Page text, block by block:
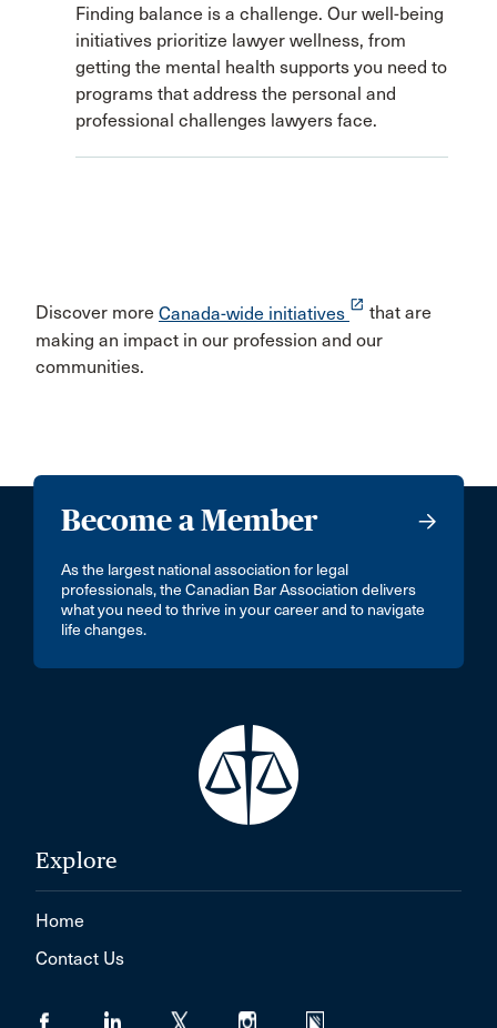
Finding balance is a challenge. Our well-being
initiatives prioritize lawyer wellness, from
getting the mental health supports you need to
programs that address the personal and
professional challenges lawyers face.
Discover more Canada-wide initiatives launch that are
making an impact in our profession and our
communities.
Become a Member
As the largest national association for legal
professionals, the Canadian Bar Association delivers
what you need to thrive in your career and to navigate
life changes.
Explore
Home
Contact Us